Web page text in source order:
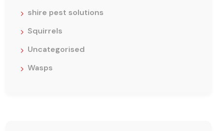
shire pest solutions
Squirrels
Uncategorised
Wasps